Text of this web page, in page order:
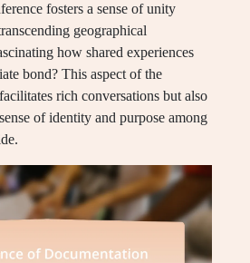
fosters a sense of unity
geographical
how shared experiences
bond? This aspect of the
rich conversations but also
of identity and purpose among